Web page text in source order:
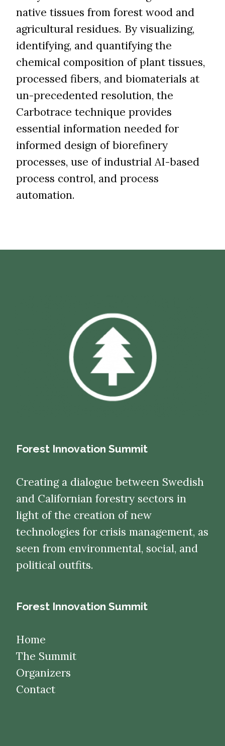
native tissues from forest wood and
agricultural residues. By visualizing,
identifying, and quantifying the
chemical composition of plant tissues,
processed fibers, and biomaterials at
un-precedented resolution, the
Carbotrace technique provides
essential information needed for
informed design of biorefinery
processes, use of industrial AI-based
process control, and process
automation.
Forest Innovation Summit
Creating a dialogue between Swedish
and Californian forestry sectors in
light of the creation of new
technologies for crisis management, as
seen from environmental, social, and
political outfits.
Forest Innovation Summit
Home
The Summit
Organizers
Contact